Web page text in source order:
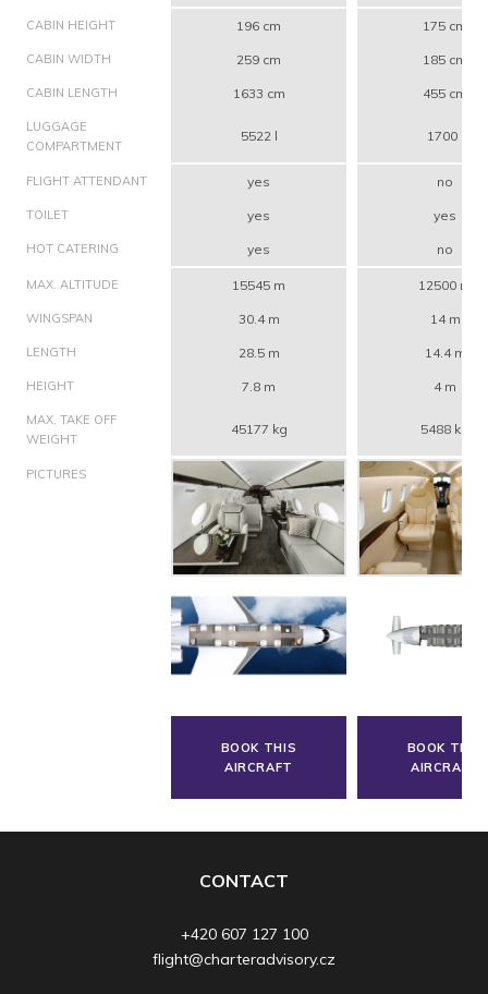
CABIN HEIGHT 196 cm 175 cm
CABIN WIDTH 259 cm 185 cm
CABIN LENGTH 1633 cm 455 cm
LUGGAGE
COMPARTMENT
5522 l 1700 l
FLIGHT ATTENDANT yes no
TOILET yes yes
HOT CATERING yes no
MAX. ALTITUDE 15545 m 12500 m
WINGSPAN 30.4 m 14 m
LENGTH 28.5 m 14.4 m
HEIGHT 7.8 m 4 m
MAX. TAKE OFF
WEIGHT
45177 kg 5488 kg
PICTURES
BOOK THIS
AIRCRAFT
BOOK THIS
AIRCRAFT
CONTACT
+420 607 127 100
flight@charteradvisory.cz